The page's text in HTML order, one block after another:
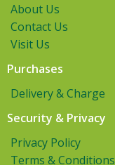
About Us
Contact Us
Visit Us
Purchases
Delivery & Charge
Security & Privacy
Privacy Policy
Terms & Conditions